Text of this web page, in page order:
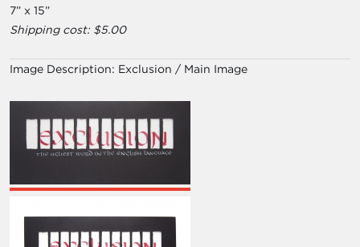
7” x 15”
Shipping cost: $5.00
Image Description: Exclusion / Main Image